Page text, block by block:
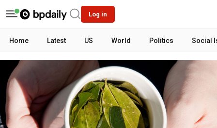
Log in
Home Latest US World Politics Social